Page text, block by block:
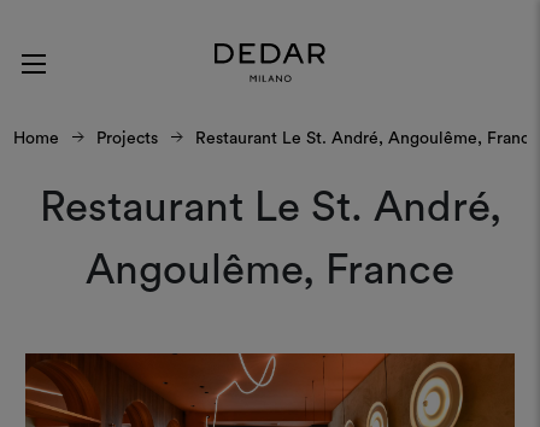
Home Projects Restaurant Le St. André, Angoulême, France⁠
Restaurant Le St. André,
Angoulême, France⁠